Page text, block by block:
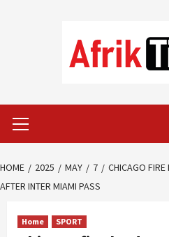
Menu
HOME 2025 MAY 7
CHICAGO FIRE
AFTER INTER MIAMI PASS
Home SPORT